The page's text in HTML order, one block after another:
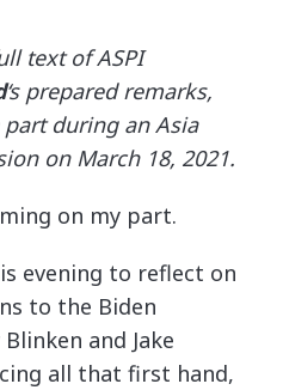
text of ASPI
‘s prepared remarks,
during an Asia
on March 18, 2021.
on my part.
evening to reflect on
to the Biden
and Jake
all that first hand,